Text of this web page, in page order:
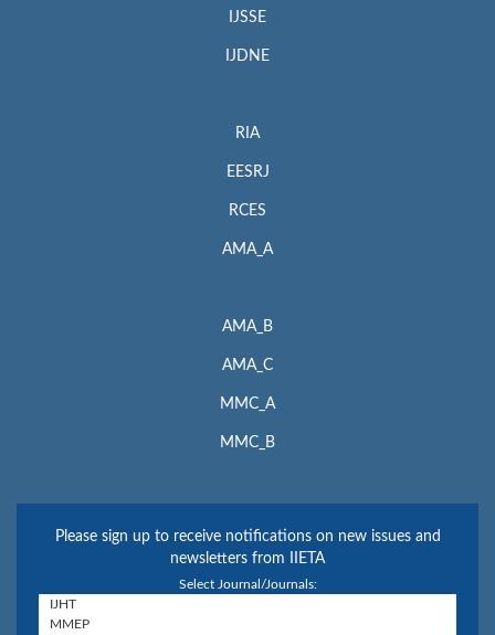
IJSSE
IJDNE
RIA
EESRJ
RCES
AMA_A
AMA_B
AMA_C
MMC_A
MMC_B
Please sign up to receive notifications on new issues and
newsletters from IIETA
Select Journal/Journals: